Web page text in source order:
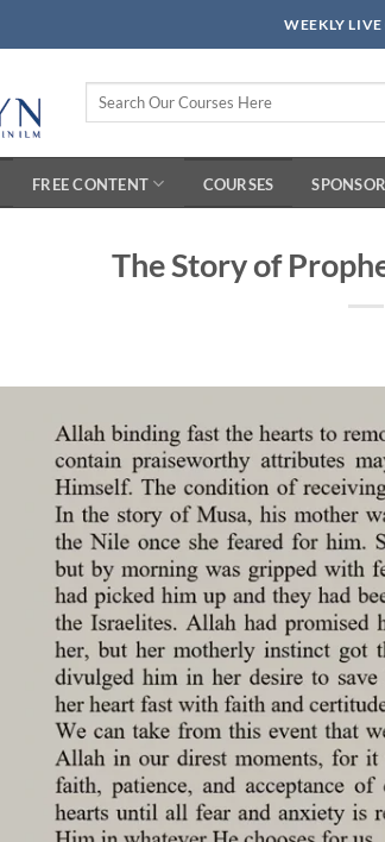
WEEKLY LIVE
Search
FREE CONTENT COURSES
The Story of